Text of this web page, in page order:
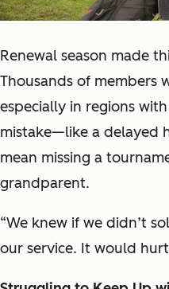
Renewal season made
Thousands of members
especially in regions
mistake—like a delayed
mean missing a
grandparent.
“We knew if we didn’t
our service. It would hurt